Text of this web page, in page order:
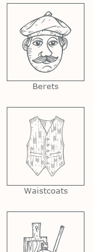
Berets
Waistcoats